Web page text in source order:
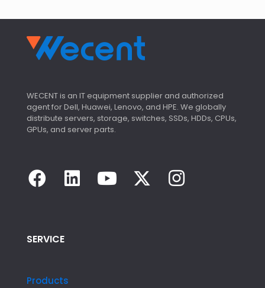
WECENT is an IT equipment supplier and authorized
agent for Dell, Huawei, Lenovo, and HPE. We globally
distribute servers, storage, switches, SSDs, HDDs, CPUs,
GPUs, and server parts.
SERVICE
Products